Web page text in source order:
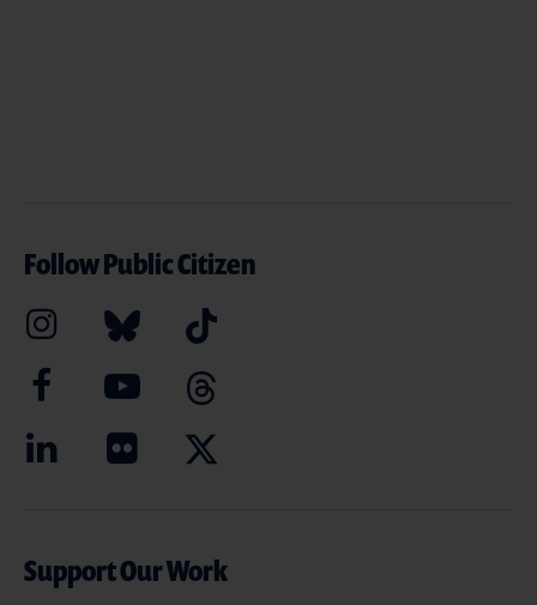
Follow Public Citizen
Support Our Work